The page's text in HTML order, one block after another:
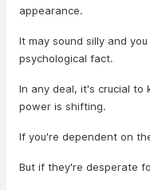
appearance.
It may sound silly and
psychological fact.
In any deal, it's crucial to
power is shifting.
If you're dependent on
But if they're desperate